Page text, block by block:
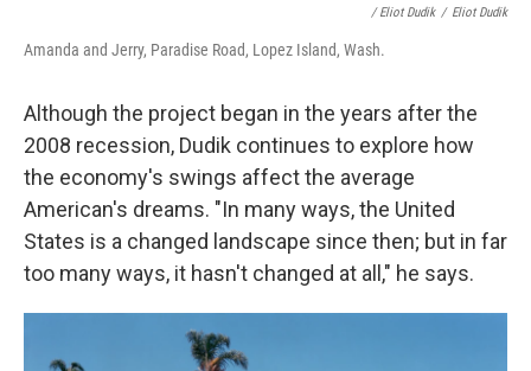
/ Eliot Dudik / Eliot Dudik
Amanda and Jerry, Paradise Road, Lopez Island, Wash.
Although the project began in the years after the
2008 recession, Dudik continues to explore how
the economy's swings affect the average
American's dreams. "In many ways, the United
States is a changed landscape since then; but in far
too many ways, it hasn't changed at all," he says.